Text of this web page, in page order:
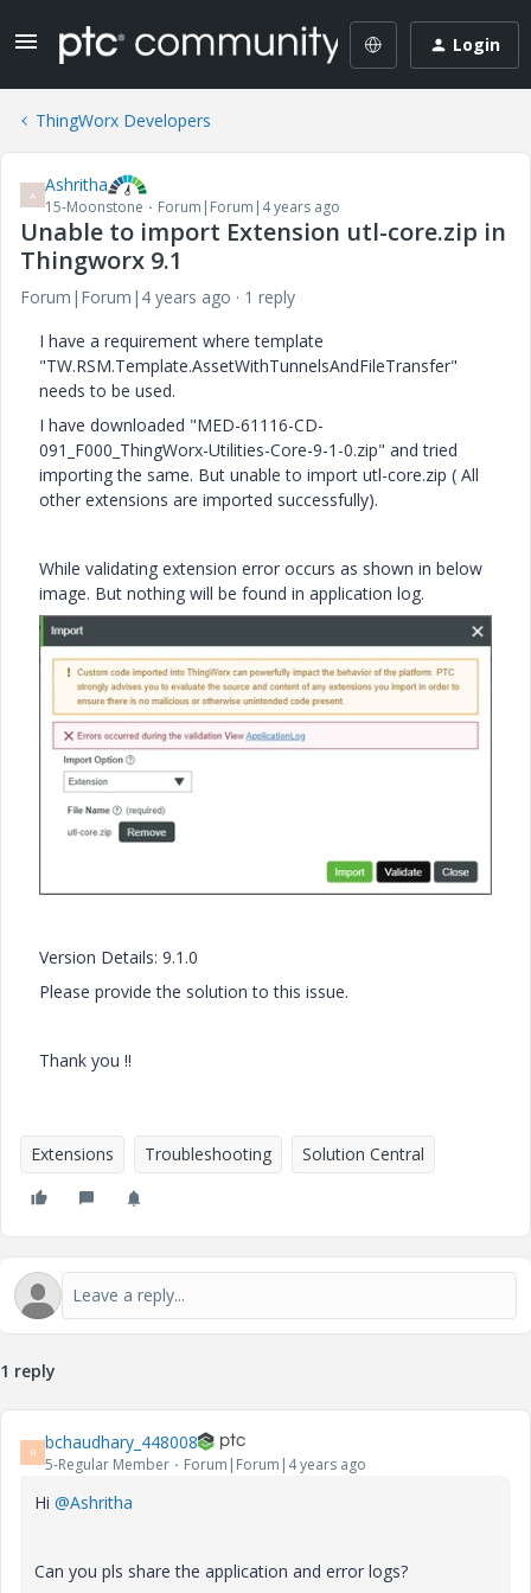
Login
ThingWorx Developers
A Ashritha
15-Moonstone Forum|Forum|4 years ago
Unable to import Extension utl-core.zip in
Thingworx 9.1
Forum|Forum|4 years ago
1 reply
I have a requirement where template
"TW.RSM.Template.AssetWithTunnelsAndFileTransfer"
needs to be used.
I have downloaded "MED-61116-CD-
091_F000_ThingWorx-Utilities-Core-9-1-0.zip" and tried
importing the same. But unable to import utl-core.zip ( All
other extensions are imported successfully).
While validating extension error occurs as shown in below
image. But nothing will be found in application log.
Version Details: 9.1.0
Please provide the solution to this issue.
Thank you !!
Extensions Troubleshooting Solution Central
1 reply
B bchaudhary_448008
5-Regular Member Forum|Forum|4 years ago
Hi @Ashritha
Can you pls share the application and error logs?